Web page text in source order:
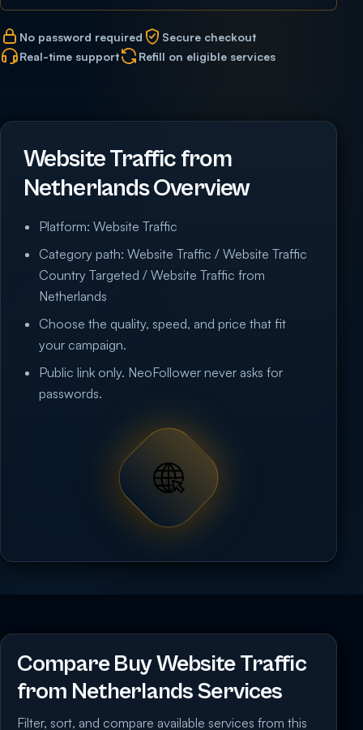
No password required
Secure checkout
Real-time support
Refill on eligible services
Website Traffic from
Netherlands Overview
Platform: Website Traffic
Category path: Website Traffic / Website Traffic
Country Targeted / Website Traffic from
Netherlands
Choose the quality, speed, and price that fit
your campaign.
Public link only. NeoFollower never asks for
passwords.
Compare Buy Website Traffic
from Netherlands Services
Filter, sort, and compare available services from this